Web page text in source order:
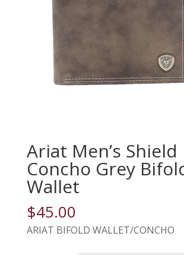
Ariat Men’s Shield
Concho Grey
Wallet
$45.00
ARIAT BIFOLD WALLET/CONCHO